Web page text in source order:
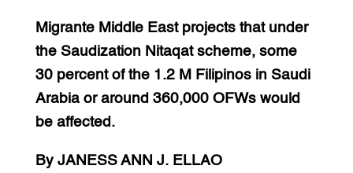
Migrante Middle East projects that under
the Saudization Nitaqat scheme, some
30 percent of the 1.2 M Filipinos in Saudi
Arabia or around 360,000 OFWs would
be affected.
By JANESS ANN J. ELLAO